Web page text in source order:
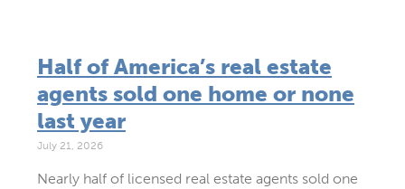
Half of America’s real estate
agents sold one home or none
last year
July 21, 2026
Nearly half of licensed real estate agents sold one